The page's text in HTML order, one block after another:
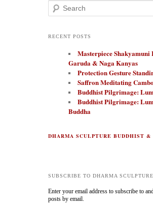
Search
RECENT POSTS
Masterpiece Shakyamuni
Garuda & Naga Kanyas
Protection Gesture
Saffron Meditating
Buddhist Pilgrimage:
Buddhist Pilgrimage:
Buddha
DHARMA SCULPTURE BUDDHIST &
SUBSCRIBE TO DHARMA
Enter your email address to subscribe to
posts by email.